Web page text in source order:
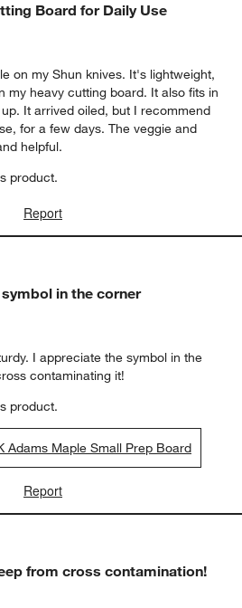
Board for Daily Use
on my Shun knives. It's lightweight,
my heavy cutting board. It also fits in
It arrived oiled, but I recommend
for a few days. The veggie and
helpful.
product.
Report
in the corner
I appreciate the symbol in the
contaminating it!
product.
Adams Maple Small Prep Board
Report
from cross contamination!